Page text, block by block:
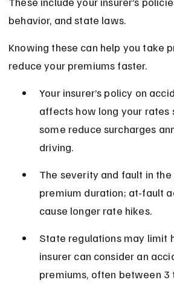
behavior, and state laws.
Knowing these can help you take
reduce your premiums faster.
Your insurer’s policy on
affects how long your rates
some reduce surcharges
driving.
The severity and fault in
premium duration; at-fault
cause longer rate hikes.
State regulations may limit
insurer can consider an
premiums, often between 3